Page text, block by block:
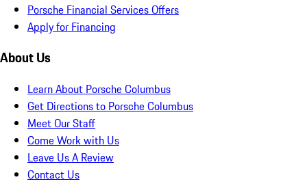
Porsche Financial Services Offers
Apply for Financing
About Us
Learn About Porsche Columbus
Get Directions to Porsche Columbus
Meet Our Staff
Come Work with Us
Leave Us A Review
Contact Us